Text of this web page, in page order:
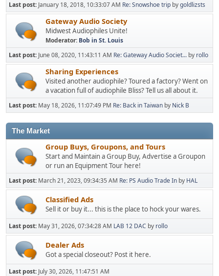
Last post: January 18, 2018, 10:33:07 AM Re: Snowshoe trip bygoldlizsts
Gateway Audio Society
Midwest Audiophiles Unite!
Moderator: Bob in St. Louis
Last post: June 08, 2020, 11:43:11 AM Re: Gateway Audio Societ... by rollo
Sharing Experiences
Visited another audiophile? Toured a factory? Went on
a vacation full of audiophile Bliss? Tell us all about it.
Last post: May 18, 2026, 11:07:49 PM Re: Back in Taiwan by Nick B
The Market
Group Buys, Groupons, and Tours
Start and Maintain a Group Buy, Advertise a Groupon
or run an Equipment Tour here!
Last post: March 21, 2023, 09:34:35 AM Re: PS Audio Trade In by HAL
Classified Ads
Sell it or buy it... this is the place to hock your wares.
Last post: May 31, 2026, 07:34:28 AM LAB 12 DAC by rollo
Dealer Ads
Got a special closeout? Post it here.
Last post: July 30, 2026, 11:47:51 AM